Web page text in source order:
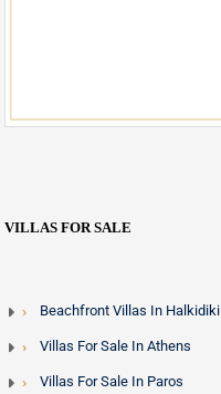
VILLAS FOR SALE
Beachfront Villas In Halkidiki
Villas For Sale In Athens
Villas For Sale In Paros